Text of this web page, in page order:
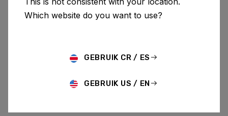
Which website do you want to use?
GEBRUIK CR / ES
GEBRUIK US / EN